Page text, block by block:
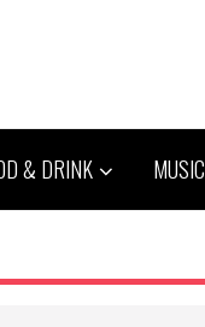
& DRINK MUSIC